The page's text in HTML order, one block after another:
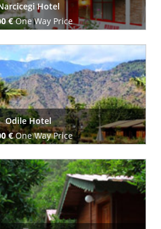
Hotel
€One Way Price
Book Now
Odile Hotel
€One Way Price
Book Now